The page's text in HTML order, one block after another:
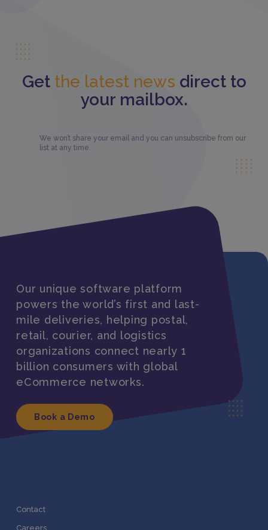
Get the latest news direct to
your mailbox.
We won’t share your email and you can unsubscribe from our
list at any time.
Our unique software platform
powers the world’s first and last-
mile deliveries, helping postal,
retail, courier, and logistics
organizations connect nearly 1
billion consumers with global
eCommerce networks.
Book a Demo
Contact
Careers